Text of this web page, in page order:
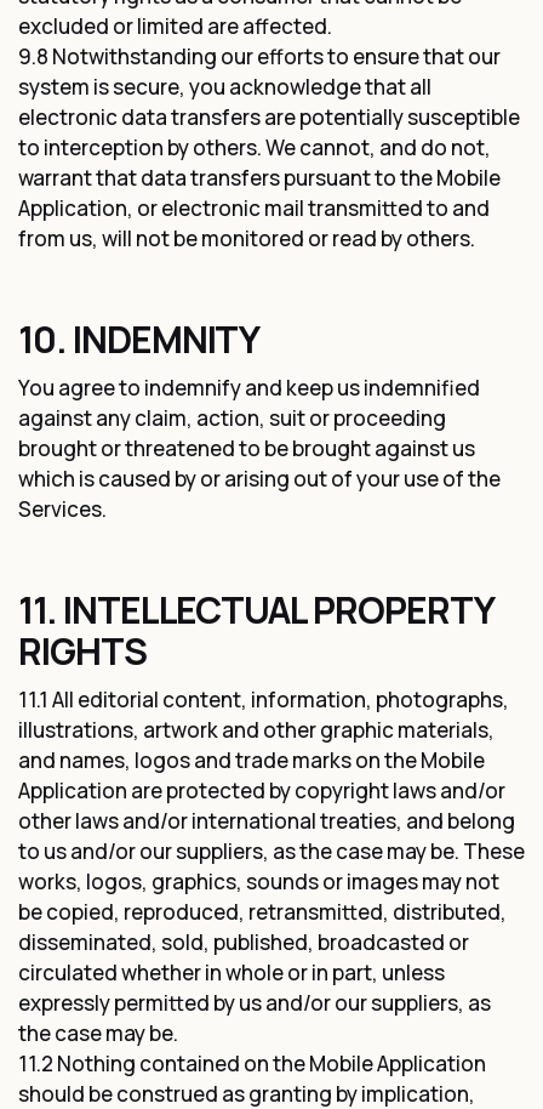
excluded or limited are affected.
9.8 Notwithstanding our efforts to ensure that our
system is secure, you acknowledge that all
electronic data transfers are potentially susceptible
to interception by others. We cannot, and do not,
warrant that data transfers pursuant to the Mobile
Application, or electronic mail transmitted to and
from us, will not be monitored or read by others.
10. INDEMNITY
You agree to indemnify and keep us indemnified
against any claim, action, suit or proceeding
brought or threatened to be brought against us
which is caused by or arising out of your use of the
Services.
11. INTELLECTUAL PROPERTY
RIGHTS
11.1 All editorial content, information, photographs,
illustrations, artwork and other graphic materials,
and names, logos and trade marks on the Mobile
Application are protected by copyright laws and/or
other laws and/or international treaties, and belong
to us and/or our suppliers, as the case may be. These
works, logos, graphics, sounds or images may not
be copied, reproduced, retransmitted, distributed,
disseminated, sold, published, broadcasted or
circulated whether in whole or in part, unless
expressly permitted by us and/or our suppliers, as
the case may be.
11.2 Nothing contained on the Mobile Application
should be construed as granting by implication,